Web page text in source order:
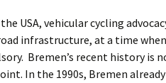
USA, vehicular cycling
infrastructure, at a time when
Bremen’s recent history is
In the 1990s, Bremen